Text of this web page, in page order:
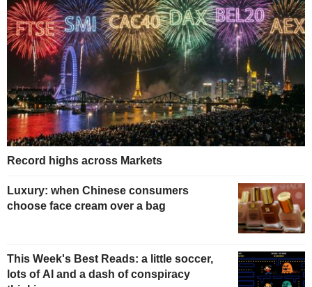
Record highs across Markets
Luxury: when Chinese consumers
choose face cream over a bag
This Week's Best Reads: a little soccer,
lots of AI and a dash of conspiracy